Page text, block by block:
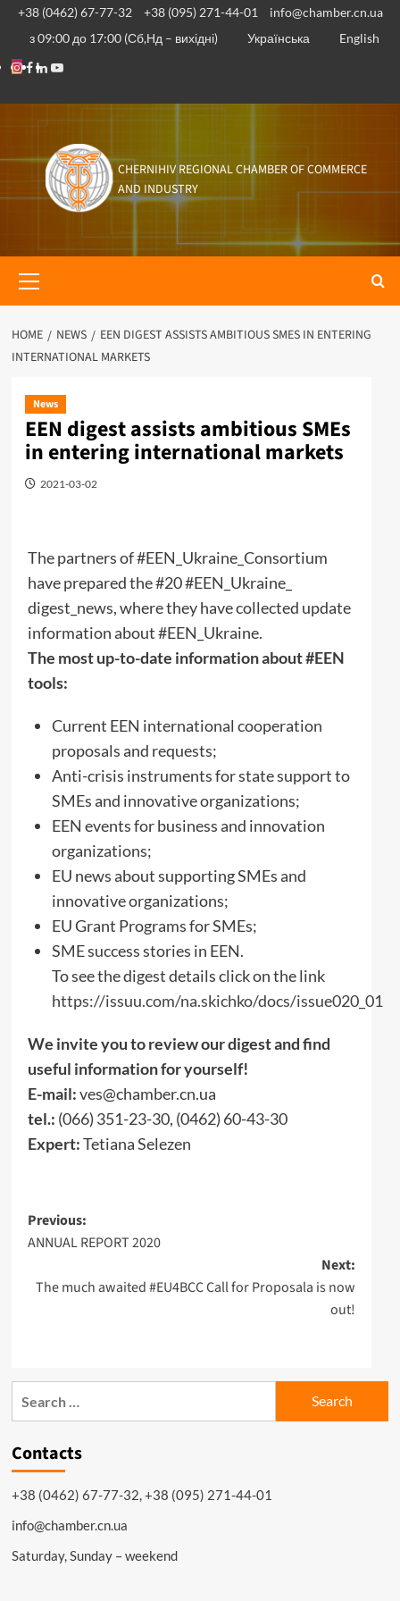
Skip
content
+38 (0462) 67-77-32 +38 (095) 271-44-01
info@chamber.cn.ua
з 09:00 до 17:00 (Сб,Нд – вихідні)
Українська
English
Instagram
Facebook
Linkedin
Youtube
CHERNIHIV REGIONAL CHAMBER OF COMMERCE
AND INDUSTRY
Menu
HOME NEWS
EEN DIGEST ASSISTS AMBITIOUS SMES IN ENTERING
INTERNATIONAL MARKETS
News
EEN digest assists ambitious SMEs
in entering international markets
2021-03-02
The partners of #EEN_Ukraine_Consortium
have prepared the #20 #EEN_Ukraine_
digest_news, where they have collected update
information about #EEN_Ukraine.
The most up-to-date information about #EEN
tools:
Current EEN international cooperation
proposals and requests;
Anti-crisis instruments for state support to
SMEs and innovative organizations;
EEN events for business and innovation
organizations;
EU news about supporting SMEs and
innovative organizations;
EU Grant Programs for SMEs;
SME success stories in EEN.
To see the digest details click on the link
https://issuu.com/na.skichko/docs/issue020_01
We invite you to review our digest and find
useful information for yourself!
E-mail:ves@chamber.cn.ua
tel.: (066) 351-23-30, (0462) 60-43-30
Expert:Tetiana Selezen
Post
navigation
Previous:
ANNUAL REPORT 2020
Next:
The much awaited #EU4BCC Call for Proposala is now
out!
Contacts
+38 (0462) 67-77-32, +38 (095) 271-44-01
info@chamber.cn.ua
Saturday, Sunday – weekend